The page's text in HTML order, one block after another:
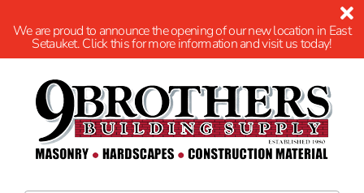
We are proud to announce the opening of our new location in East
Setauket. Click this for more information and visit us today!